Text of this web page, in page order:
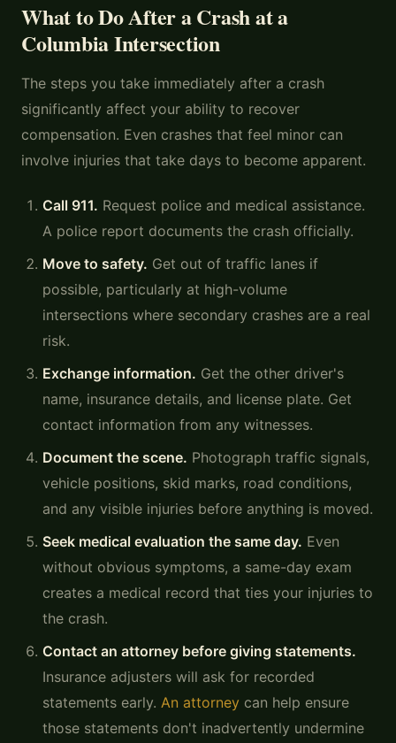
What to Do After a Crash at a
Columbia Intersection
The steps you take immediately after a crash
significantly affect your ability to recover
compensation. Even crashes that feel minor can
involve injuries that take days to become apparent.
Call 911. Request police and medical assistance.
A police report documents the crash officially.
Move to safety. Get out of traffic lanes if
possible, particularly at high-volume
intersections where secondary crashes are a real
risk.
Exchange information. Get the other driver's
name, insurance details, and license plate. Get
contact information from any witnesses.
Document the scene. Photograph traffic signals,
vehicle positions, skid marks, road conditions,
and any visible injuries before anything is moved.
Seek medical evaluation the same day. Even
without obvious symptoms, a same-day exam
creates a medical record that ties your injuries to
the crash.
Contact an attorney before giving statements.
Insurance adjusters will ask for recorded
statements early. An attorney can help ensure
those statements don't inadvertently undermine